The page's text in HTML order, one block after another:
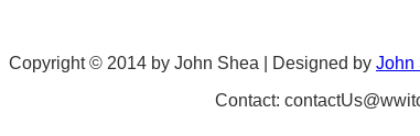
Copyright © 2014 by John Shea | Designed by John
Contact: